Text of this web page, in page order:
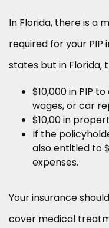
In Florida, there is a
required for your PIP
states but in Florida,
$10,000 in PIP
wages, or car
$10,00 in
If the
also entitled to
expenses.
Your insurance
cover medical